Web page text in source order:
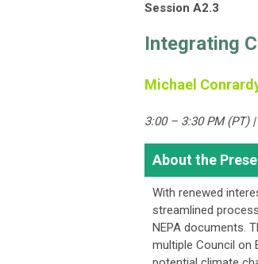
Session A2.3
Integrating
Michael
3:00 – 3:30 PM (PT)
About the
With renewed
streamlined
NEPA documents.
multiple Council on